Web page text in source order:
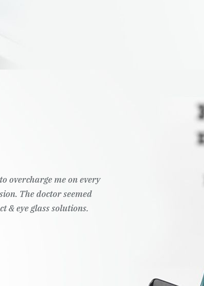
overcharge me on every
The doctor seemed
& eye glass solutions.